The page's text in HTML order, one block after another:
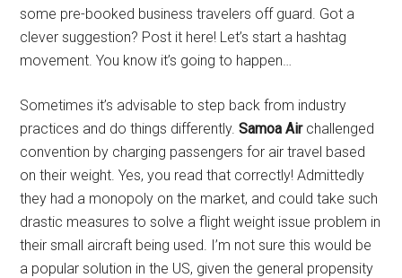
some pre-booked business travelers off guard. Got a
clever suggestion? Post it here! Let’s start a hashtag
movement. You know it’s going to happen…
Sometimes it’s advisable to step back from industry
practices and do things differently.Samoa Airchallenged
convention by charging passengers for air travel based
on their weight. Yes, you read that correctly! Admittedly
they had a monopoly on the market, and could take such
drastic measures to solve a flight weight issue problem in
their small aircraft being used. I’m not sure this would be
a popular solution in the US, given the general propensity